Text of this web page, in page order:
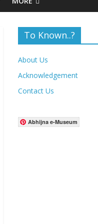
To Known..?
About Us
Acknowledgement
Contact Us
Abhijna e-Museum